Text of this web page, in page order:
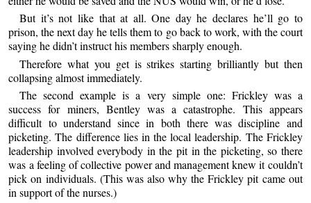
But it’s not like that at all. One day he declares he’ll go to
prison, the next day he tells them to go back to work, with the court
saying he didn’t instruct his members sharply enough.
Therefore what you get is strikes starting brilliantly but then
collapsing almost immediately.
The second example is a very simple one: Frickley was a
success for miners, Bentley was a catastrophe. This appears
difficult to understand since in both there was discipline and
picketing. The difference lies in the local leadership. The Frickley
leadership involved everybody in the pit in the picketing, so there
was a feeling of collective power and management knew it couldn’t
pick on individuals. (This was also why the Frickley pit came out
in support of the nurses.)